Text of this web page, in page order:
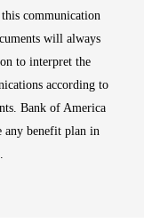
communication
will always
to interpret the
according to
Bank of America
any benefit plan in